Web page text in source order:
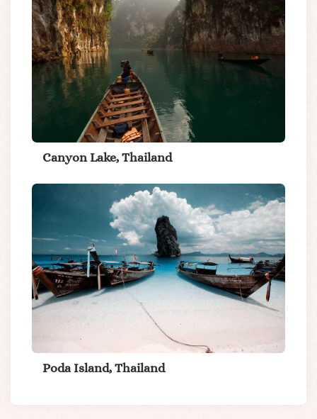
Canyon Lake, Thailand
Poda Island, Thailand